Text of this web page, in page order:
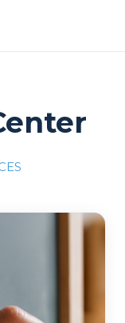
700x309'">